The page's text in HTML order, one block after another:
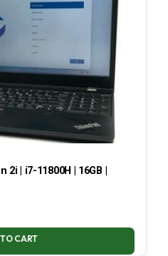
2i | i7-11800H | 16GB |
CART